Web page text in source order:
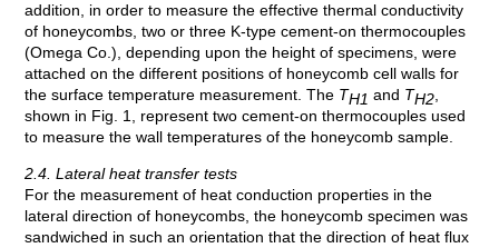
addition, in order to measure the effective thermal conductivity
of honeycombs, two or three K-type cement-on thermocouples
(Omega Co.), depending upon the height of specimens, were
attached on the different positions of honeycomb cell walls for
the surface temperature measurement. The TH1 and TH2,
shown in Fig. 1, represent two cement-on thermocouples used
to measure the wall temperatures of the honeycomb sample.
2.4. Lateral heat transfer tests
For the measurement of heat conduction properties in the
lateral direction of honeycombs, the honeycomb specimen was
sandwiched in such an orientation that the direction of heat flux